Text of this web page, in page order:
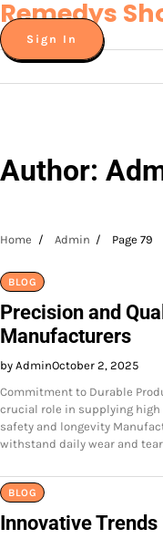
Skip
to
content
Remedys
Sign In
Author:
Home Admin Page 79
BLOG
Precision and
Manufacturers
by AdminOctober 2, 2025
Commitment to Durable
crucial role in supplying
safety and longevity
withstand daily wear and
BLOG
Innovative